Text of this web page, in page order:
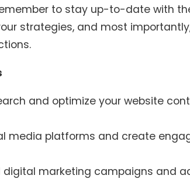
to stay up-to-date with
strategies, and most
and optimize your website
media platforms and create
digital marketing campaigns and